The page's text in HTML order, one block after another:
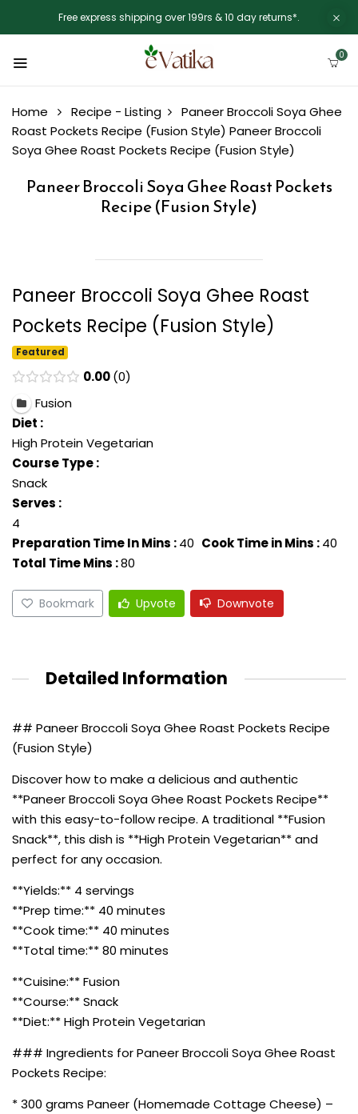
Free express shipping over 199rs & 10 day returns*.
0
Home Recipe - Listing
Paneer Broccoli Soya Ghee
Roast Pockets Recipe (Fusion Style) Paneer Broccoli
Soya Ghee Roast Pockets Recipe (Fusion Style)
Paneer Broccoli Soya Ghee Roast Pockets
Recipe (Fusion Style)
Paneer Broccoli Soya Ghee Roast
Pockets Recipe (Fusion Style)
Featured
0.00 0
Fusion
Diet :
High Protein Vegetarian
Course Type :
Snack
Serves :
4
Preparation Time In Mins :40 Cook Time in Mins :40
Total Time Mins :80
Bookmark Upvote Downvote
Detailed Information
## Paneer Broccoli Soya Ghee Roast Pockets Recipe
(Fusion Style)
Discover how to make a delicious and authentic
**Paneer Broccoli Soya Ghee Roast Pockets Recipe**
with this easy-to-follow recipe. A traditional **Fusion
Snack**, this dish is **High Protein Vegetarian** and
perfect for any occasion.
**Yields:** 4 servings
**Prep time:** 40 minutes
**Cook time:** 40 minutes
**Total time:** 80 minutes
**Cuisine:** Fusion
**Course:** Snack
**Diet:** High Protein Vegetarian
### Ingredients for Paneer Broccoli Soya Ghee Roast
Pockets Recipe:
* 300 grams Paneer (Homemade Cottage Cheese) –